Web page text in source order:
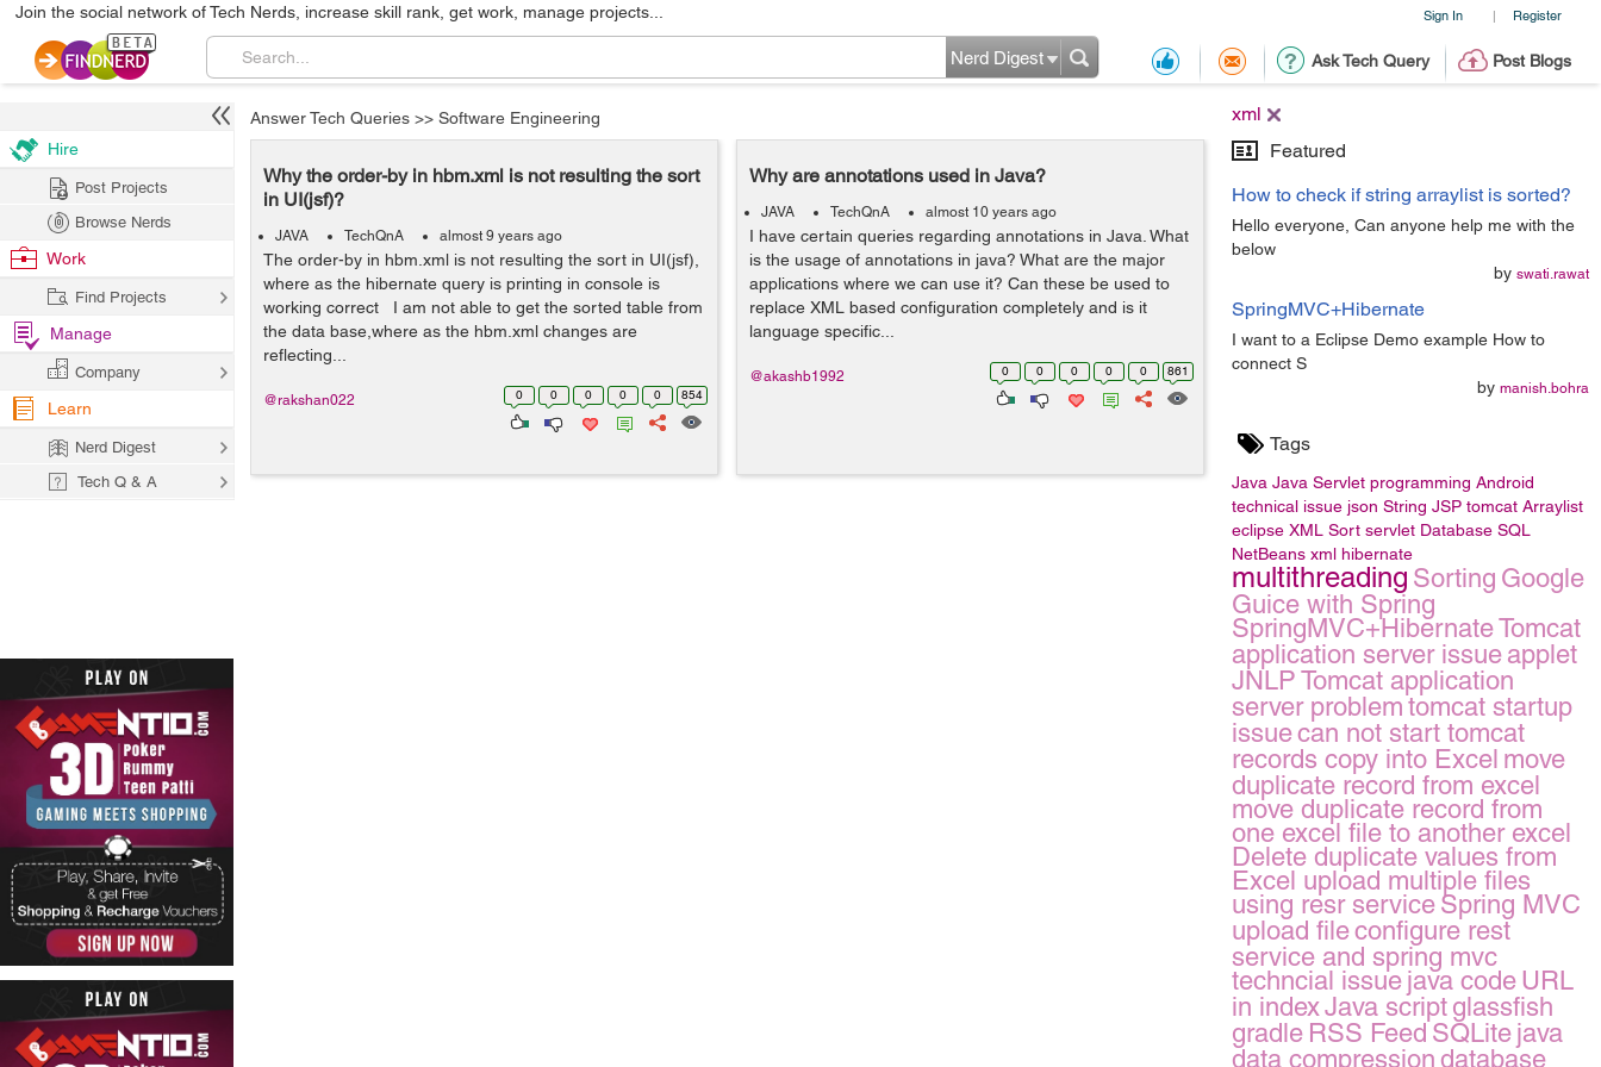
Sign In | Register
Join the social network of Tech Nerds, increase skill rank, get work, manage projects...
Ask Tech Query Post Blogs
Nerd Digest
xml
Featured
How to check if string arraylist is sorted?
Hello everyone, Can anyone help me with the
below
by swati.rawat
SpringMVC+Hibernate
I want to a Eclipse Demo example How to
connect S
by manish.bohra
Tags
Java Java Servlet programming Android
technical issue json String JSP tomcat Arraylist
eclipse XML Sort servlet Database SQL
NetBeans xml hibernate
multithreading Sorting Google
Guice with Spring
SpringMVC+HibernateTomcat
application server issue applet
JNLP Tomcat application
server problem tomcat startup
issuecan not start tomcat
records copy into Excel move
duplicate record from excel
move duplicate record from
one excel file to another excel
Delete duplicate values from
Excel upload multiple files
using resr service Spring MVC
upload fileconfigure rest
service and spring mvc
techncial issue java code URL
in indexJava script glassfish
gradle RSS Feed SQLite java
data compression database
Answer Tech Queries >> Software Engineering
Why the order-by in hbm.xml is not resulting the sort
in UI(jsf)?
JAVA TechQnA almost 9 years ago
The order-by in hbm.xml is not resulting the sort in UI(jsf),
where as the hibernate query is printing in console is
working correct I am not able to get the sorted table from
the data base,where as the hbm.xml changes are
reflecting...
0 0 0 0 0 854
@rakshan022
Why are annotations used in Java?
JAVA TechQnA almost 10 years ago
I have certain queries regarding annotations in Java. What
is the usage of annotations in java? What are the major
applications where we can use it? Can these be used to
replace XML based configuration completely and is it
language specific...
0 0 0 0 0 861
@akashb1992
Hire
Post Projects
Browse Nerds
Work
Find Projects
Manage
Company
Learn
Nerd Digest
Tech Q & A